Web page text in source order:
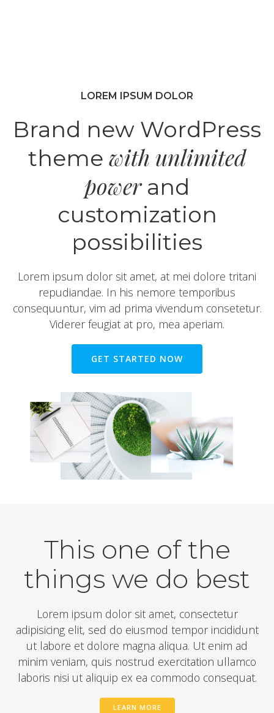
LOREM IPSUM DOLOR
Brand new WordPress
theme with unlimited
power and
customization
possibilities
Lorem ipsum dolor sit amet, at mei dolore tritani
repudiandae. In his nemore temporibus
consequuntur, vim ad prima vivendum consetetur.
Viderer feugiat at pro, mea aperiam.
GET STARTED NOW
This one of the
things we do best
Lorem ipsum dolor sit amet, consectetur
adipisicing elit, sed do eiusmod tempor incididunt
ut labore et dolore magna aliqua. Ut enim ad
minim veniam, quis nostrud exercitation ullamco
laboris nisi ut aliquip ex ea commodo consequat.
LEARN MORE